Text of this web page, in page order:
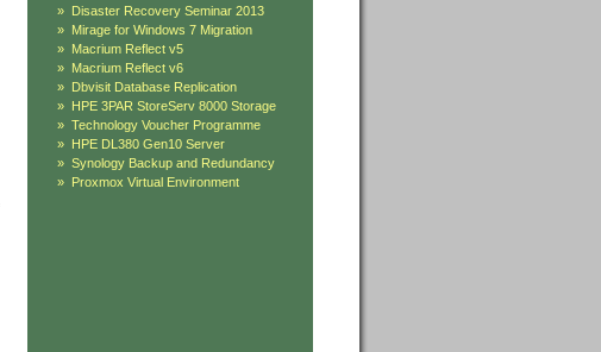
» Disaster Recovery Seminar 2013
» Mirage for Windows 7 Migration
» Macrium Reflect v5
» Macrium Reflect v6
» Dbvisit Database Replication
» HPE 3PAR StoreServ 8000 Storage
» Technology Voucher Programme
» HPE DL380 Gen10 Server
» Synology Backup and Redundancy
» Proxmox Virtual Environment